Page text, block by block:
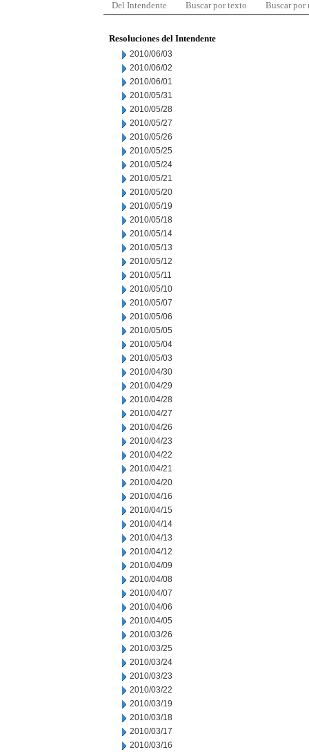
Del Intendente Buscar por texto Buscar por
Resoluciones del Intendente
2010/06/03
2010/06/02
2010/06/01
2010/05/31
2010/05/28
2010/05/27
2010/05/26
2010/05/25
2010/05/24
2010/05/21
2010/05/20
2010/05/19
2010/05/18
2010/05/14
2010/05/13
2010/05/12
2010/05/11
2010/05/10
2010/05/07
2010/05/06
2010/05/05
2010/05/04
2010/05/03
2010/04/30
2010/04/29
2010/04/28
2010/04/27
2010/04/26
2010/04/23
2010/04/22
2010/04/21
2010/04/20
2010/04/16
2010/04/15
2010/04/14
2010/04/13
2010/04/12
2010/04/09
2010/04/08
2010/04/07
2010/04/06
2010/04/05
2010/03/26
2010/03/25
2010/03/24
2010/03/23
2010/03/22
2010/03/19
2010/03/18
2010/03/17
2010/03/16